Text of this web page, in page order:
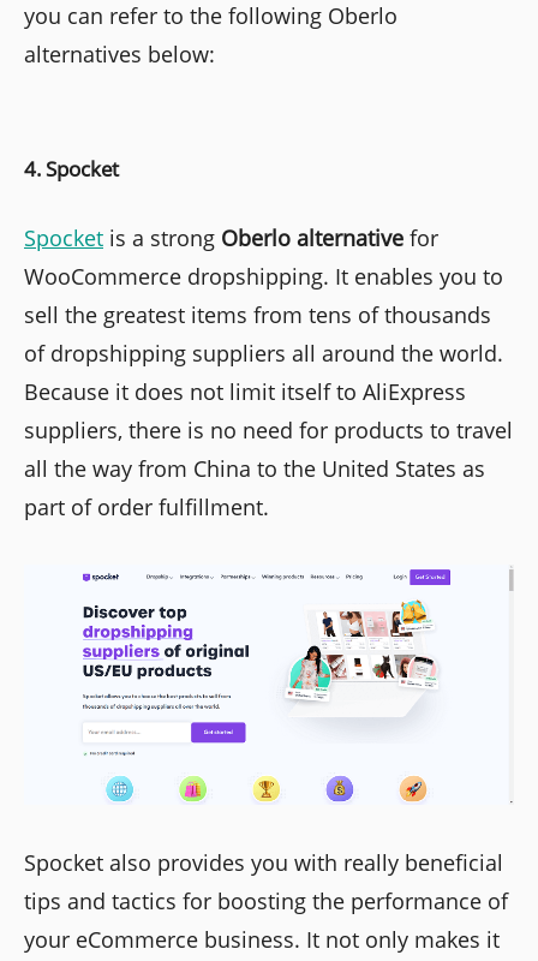
you can refer to the following Oberlo
alternatives below:
4. Spocket
Spocket is a strong Oberlo alternative for
WooCommerce dropshipping. It enables you to
sell the greatest items from tens of thousands
of dropshipping suppliers all around the world.
Because it does not limit itself to AliExpress
suppliers, there is no need for products to travel
all the way from China to the United States as
part of order fulfillment.
Spocket also provides you with really beneficial
tips and tactics for boosting the performance of
your eCommerce business. It not only makes it